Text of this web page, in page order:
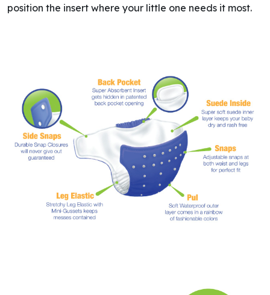
position the insert where your little one needs it most.